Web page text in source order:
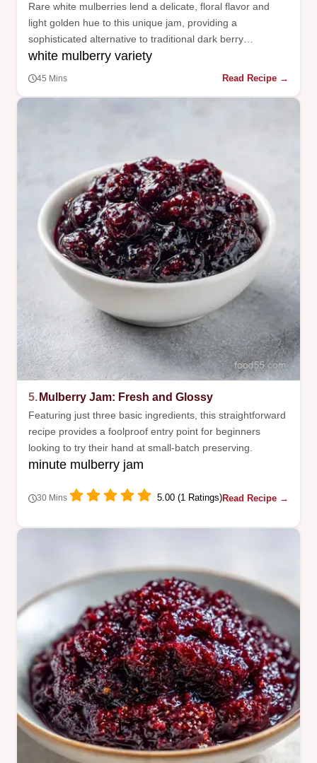
Rare white mulberries lend a delicate, floral flavor and
light golden hue to this unique jam, providing a
sophisticated alternative to traditional dark berry
preserves.
white mulberry variety
45 Mins Read Recipe →
5. Mulberry Jam: Fresh and Glossy
Featuring just three basic ingredients, this straightforward
recipe provides a foolproof entry point for beginners
looking to try their hand at small-batch preserving.
minute mulberry jam
30 Mins 5.00 (1 Ratings)Read Recipe →